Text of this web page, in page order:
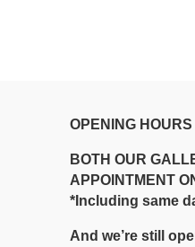
OPENING HOURS
BOTH OUR
APPOINTMENT
*Including same
And we’re still